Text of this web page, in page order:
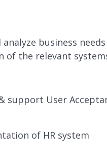
business needs
of the relevant
support User
of HR system